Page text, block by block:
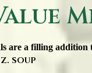
are a filling addition
soup